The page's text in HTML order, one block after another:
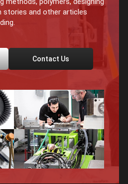
stories and other articles
Contact Us